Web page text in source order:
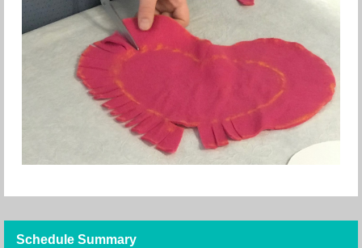
Schedule Summary